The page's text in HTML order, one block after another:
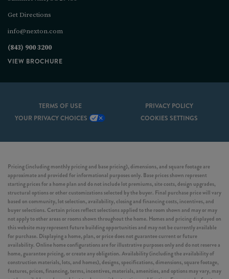
Get Directions
info@nexton.com
(843) 900 3200
VIEW BROCHURE
TERMS OF USE
PRIVACY POLICY
YOUR PRIVACY CHOICES
COOKIES SETTINGS
Pricing (including monthly pricing and base pricing), dimensions, and square footage are
approximate and provided for informational purposes only. Base prices shown represent
starting prices for a home plan and do not include lot premiums, site costs, design upgrades,
structural options or other customizations selected by the buyer. Final purchase price will vary
based on community, lot selection, availability, closing and financing costs, incentives, and
buyer selections. Certain prices reflect selections applied to the room shown and may or may
not apply to other areas or rooms shown throughout the home. Homes and pricing displayed on
this website may represent future building opportunities and may not be currently available
for purchase. Displaying a home, plan, or price does not guarantee current or future
availability. Online home configurations are for illustrative purposes only and do not reserve a
home, guarantee pricing, or create any obligation. Availability (including the availability of
construction materials, lots, and homes), designs, specifications, dimensions, square footage,
features, prices, financing, terms, incentives, materials, amenities, and options may vary, may